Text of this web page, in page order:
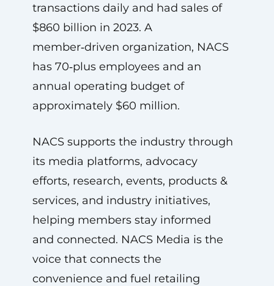
transactions daily and had sales of
$860 billion in 2023. A
member‑driven organization, NACS
has 70‑plus employees and an
annual operating budget of
approximately $60 million.
NACS supports the industry through
its media platforms, advocacy
efforts, research, events, products &
services, and industry initiatives,
helping members stay informed
and connected. NACS Media is the
voice that connects the
convenience and fuel retailing